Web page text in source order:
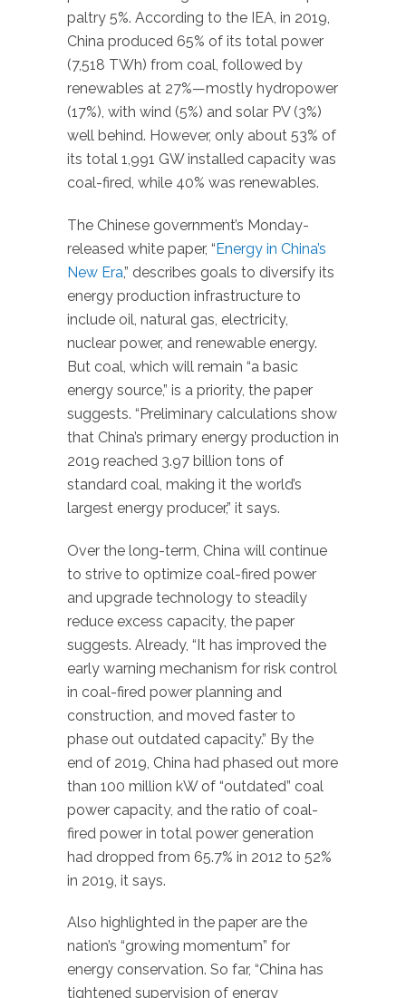
paltry 5%. According to the IEA, in 2019,
China produced 65% of its total power
(7,518 TWh) from coal, followed by
renewables at 27%—mostly hydropower
(17%), with wind (5%) and solar PV (3%)
well behind. However, only about 53% of
its total 1,991 GW installed capacity was
coal-fired, while 40% was renewables.
The Chinese government’s Monday-
released white paper, “Energy in China’s
New Era,” describes goals to diversify its
energy production infrastructure to
include oil, natural gas, electricity,
nuclear power, and renewable energy.
But coal, which will remain “a basic
energy source,” is a priority, the paper
suggests. “Preliminary calculations show
that China’s primary energy production in
2019 reached 3.97 billion tons of
standard coal, making it the world’s
largest energy producer,” it says.
Over the long-term, China will continue
to strive to optimize coal-fired power
and upgrade technology to steadily
reduce excess capacity, the paper
suggests. Already, “It has improved the
early warning mechanism for risk control
in coal-fired power planning and
construction, and moved faster to
phase out outdated capacity.” By the
end of 2019, China had phased out more
than 100 million kW of “outdated” coal
power capacity, and the ratio of coal-
fired power in total power generation
had dropped from 65.7% in 2012 to 52%
in 2019, it says.
Also highlighted in the paper are the
nation’s “growing momentum” for
energy conservation. So far, “China has
tightened supervision of energy